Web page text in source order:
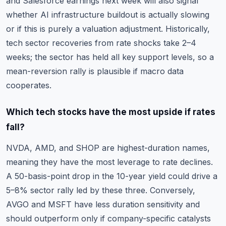
whether AI infrastructure buildout is actually slowing
or if this is purely a valuation adjustment. Historically,
tech sector recoveries from rate shocks take 2–4
weeks; the sector has held all key support levels, so a
mean-reversion rally is plausible if macro data
cooperates.
Which tech stocks have the most upside if rates
fall?
NVDA, AMD, and SHOP are highest-duration names,
meaning they have the most leverage to rate declines.
A 50-basis-point drop in the 10-year yield could drive a
5–8% sector rally led by these three. Conversely,
AVGO and MSFT have less duration sensitivity and
should outperform only if company-specific catalysts